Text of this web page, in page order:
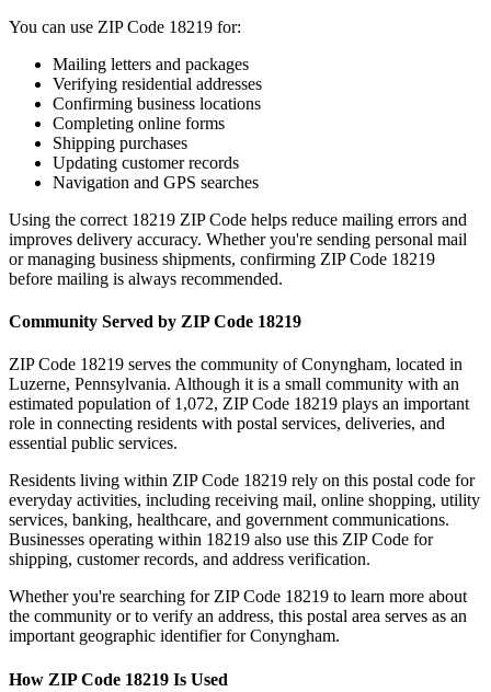
You can use ZIP Code 18219 for:
Mailing letters and packages
Verifying residential addresses
Confirming business locations
Completing online forms
Shipping purchases
Updating customer records
Navigation and GPS searches
Using the correct 18219 ZIP Code helps reduce mailing errors and
improves delivery accuracy. Whether you're sending personal mail
or managing business shipments, confirming ZIP Code 18219
before mailing is always recommended.
Community Served by ZIP Code 18219
ZIP Code 18219 serves the community ofConyngham, located in
Luzerne, Pennsylvania. Although it is a small community with an
estimated population of 1,072, ZIP Code 18219 plays an important
role in connecting residents with postal services, deliveries, and
essential public services.
Residents living within ZIP Code 18219 rely on this postal code for
everyday activities, including receiving mail, online shopping, utility
services, banking, healthcare, and government communications.
Businesses operating within 18219 also use this ZIP Code for
shipping, customer records, and address verification.
Whether you're searching for ZIP Code 18219 to learn more about
the community or to verify an address, this postal area serves as an
important geographic identifier forConyngham.
How ZIP Code 18219 Is Used